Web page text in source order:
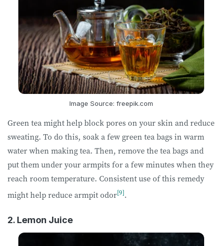
Image Source: freepik.com
Green tea might help block pores on your skin and reduce
sweating. To do this, soak a few green tea bags in warm
water when making tea. Then, remove the tea bags and
put them under your armpits for a few minutes when they
reach room temperature. Consistent use of this remedy
might help reduce armpit odor[9].
2. Lemon Juice